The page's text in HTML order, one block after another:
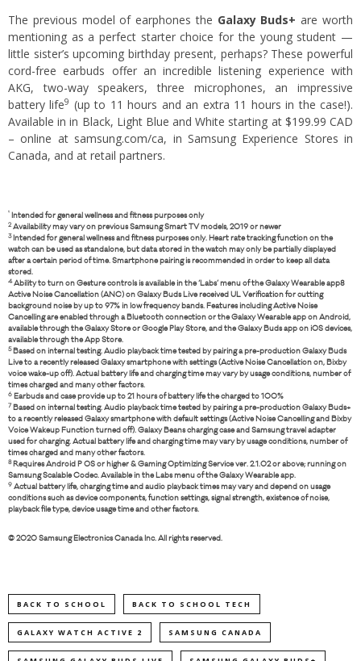
The previous model of earphones the Galaxy Buds+ are worth
mentioning as a perfect starter choice for the young student —
little sister’s upcoming birthday present, perhaps? These powerful
cord-free earbuds offer an incredible listening experience with
AKG, two-way speakers, three microphones, an impressive
battery life9 (up to 11 hours and an extra 11 hours in the case!).
Available in in Black, Light Blue and White starting at $199.99 CAD
– online at samsung.com/ca, in Samsung Experience Stores in
Canada, and at retail partners.
¹ Intended for general wellness and fitness purposes only
2 Availability may vary on previous Samsung Smart TV models, 2019 or newer
3 Intended for general wellness and fitness purposes only. Heart rate tracking function on the
watch can be used as standalone, but data stored in the watch may only be partially displayed
after a certain period of time. Smartphone pairing is recommended in order to keep all data
stored.
4Ability to turn on Gesture controls is available in the ‘Labs’ menu of the Galaxy Wearable app8
Active Noise Cancellation (ANC) on Galaxy Buds Live received UL Verification for cutting
background noise by up to 97% in low frequency bands. Features including Active Noise
Cancelling are enabled through a Bluetooth connection or the Galaxy Wearable app on Android,
available through the Galaxy Store or Google Play Store, and the Galaxy Buds app on iOS devices,
available through the App Store.
5 Based on internal testing. Audio playback time tested by pairing a pre-production Galaxy Buds
Live to a recently released Galaxy smartphone with settings (Active Noise Cancellation on, Bixby
voice wake-up off). Actual battery life and charging time may vary by usage conditions, number of
times charged and many other factors.
6 Earbuds and case provide up to 21 hours of battery life the charged to 100%
7 Based on internal testing. Audio playback time tested by pairing a pre-production Galaxy Buds+
to a recently released Galaxy smartphone with default settings (Active Noise Cancelling and Bixby
Voice Wakeup Function turned off). Galaxy Beans charging case and Samsung travel adapter
used for charging. Actual battery life and charging time may vary by usage conditions, number of
times charged and many other factors.
8 Requires Android P OS or higher & Gaming Optimizing Service ver. 2.1.02 or above; running on
Samsung Scalable Codec. Available in the Labs menu of the Galaxy Wearable app.
9 Actual battery life, charging time and audio playback times may vary and depend on usage
conditions such as device components, function settings, signal strength, existence of noise,
playback file type, device usage time and other factors.
© 2020 Samsung Electronics Canada Inc. All rights reserved.
BACK TO SCHOOL BACK TO SCHOOL TECH
GALAXY WATCH ACTIVE 2 SAMSUNG CANADA